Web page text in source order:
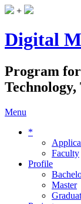
+
Digital
Program for
Menu
*
Faculty
Profile
Master